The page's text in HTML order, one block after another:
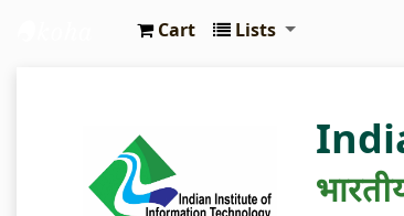
Cart Lists